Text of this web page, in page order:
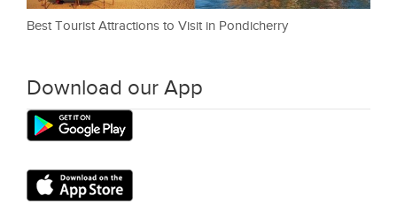
Best Tourist Attractions to Visit in Pondicherry
Download our App